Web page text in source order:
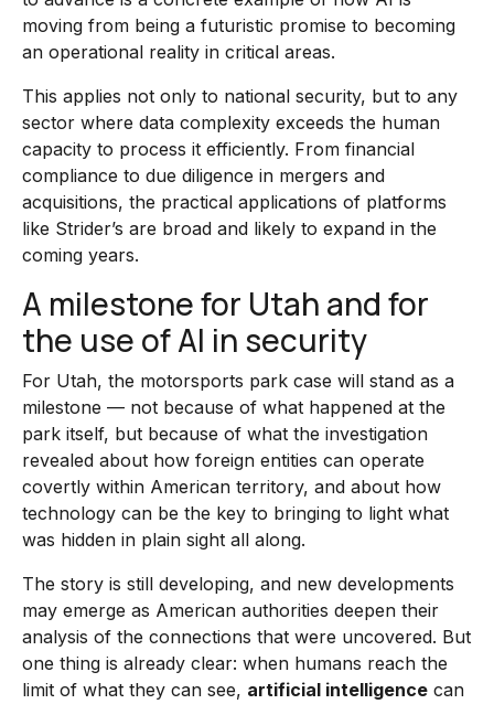
moving from being a futuristic promise to becoming
an operational reality in critical areas.
This applies not only to national security, but to any
sector where data complexity exceeds the human
capacity to process it efficiently. From financial
compliance to due diligence in mergers and
acquisitions, the practical applications of platforms
like Strider’s are broad and likely to expand in the
coming years.
A milestone for Utah and for
the use of AI in security
For Utah, the motorsports park case will stand as a
milestone — not because of what happened at the
park itself, but because of what the investigation
revealed about how foreign entities can operate
covertly within American territory, and about how
technology can be the key to bringing to light what
was hidden in plain sight all along.
The story is still developing, and new developments
may emerge as American authorities deepen their
analysis of the connections that were uncovered. But
one thing is already clear: when humans reach the
limit of what they can see, artificial intelligence can